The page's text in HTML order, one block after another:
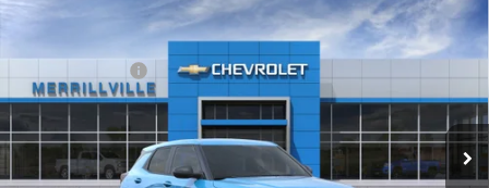
2026 Chevrolet TrailblazerLS
VIN:KL79MMSP8TB232185Stock:9429Model:
Ext. Int.
Window Sticker
$26,815
Andy's Low Price: $23,329
Price Includes $261.72 Doc Fee